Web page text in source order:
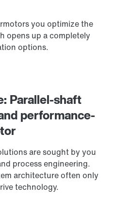
Parallel-shaft
performance-
are sought by you
process engineering.
architecture often only
technology.
you optimize the
opens up a completely
options.